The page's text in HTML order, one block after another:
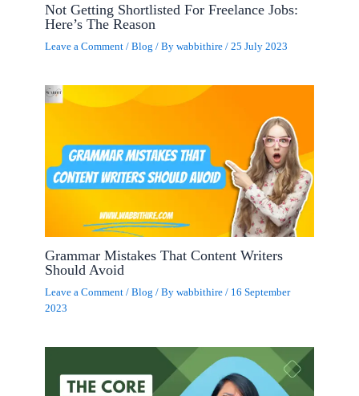
Not Getting Shortlisted For Freelance Jobs:
Here’s The Reason
Leave a Comment /Blog / Bywabbithire/25 July 2023
Grammar Mistakes That Content Writers
Should Avoid
Leave a Comment /Blog / Bywabbithire/ 16 September
2023